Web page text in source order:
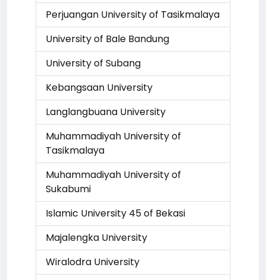
Perjuangan University of Tasikmalaya
University of Bale Bandung
University of Subang
Kebangsaan University
Langlangbuana University
Muhammadiyah University of
Tasikmalaya
Muhammadiyah University of
Sukabumi
Islamic University 45 of Bekasi
Majalengka University
Wiralodra University